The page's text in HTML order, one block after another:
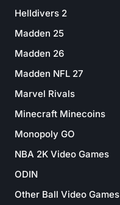
Helldivers 2
Madden 25
Madden 26
Madden NFL 27
Marvel Rivals
Minecraft Minecoins
Monopoly GO
NBA 2K Video Games
ODIN
Other Ball Video Games